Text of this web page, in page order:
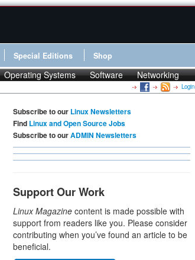
Special Editions Shop
Operating Systems Software Networking
Login
Subscribe to our Linux Newsletters
Find Linux and Open Source Jobs
Subscribe to ourADMIN Newsletters
Support Our Work
Linux Magazine content is made possible with
support from readers like you. Please consider
contributing when you’ve found an article to be
beneficial.